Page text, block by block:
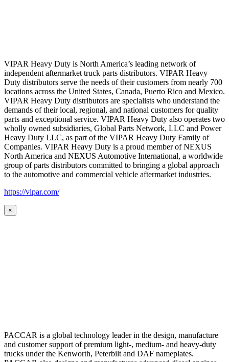
VIPAR Heavy Duty is North America’s leading network of
independent aftermarket truck parts distributors. VIPAR Heavy
Duty distributors serve the needs of their customers from nearly 700
locations across the United States, Canada, Puerto Rico and Mexico.
VIPAR Heavy Duty distributors are specialists who understand the
demands of their local, regional, and national customers for quality
parts and exceptional service. VIPAR Heavy Duty also operates two
wholly owned subsidiaries, Global Parts Network, LLC and Power
Heavy Duty LLC, as part of the VIPAR Heavy Duty Family of
Companies. VIPAR Heavy Duty is a proud member of NEXUS
North America and NEXUS Automotive International, a worldwide
group of parts distributors committed to bringing a global approach
to the automotive and commercial vehicle aftermarket industries.
https://vipar.com/
×
PACCAR is a global technology leader in the design, manufacture
and customer support of premium light-, medium- and heavy-duty
trucks under the Kenworth, Peterbilt and DAF nameplates.